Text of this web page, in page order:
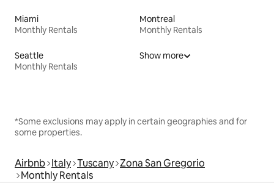
Miami
Monthly Rentals
Montreal
Monthly Rentals
Seattle
Monthly Rentals
Show more
*Some exclusions may apply in certain geographies and for
some properties.
Airbnb Italy Tuscany Zona San Gregorio
Monthly Rentals